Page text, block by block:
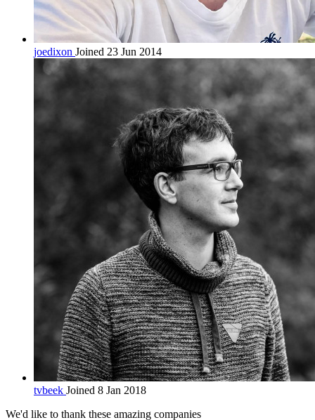
joedixon Joined 23 Jun 2014
tvbeek Joined 8 Jan 2018
We'd like to thank these amazing companies